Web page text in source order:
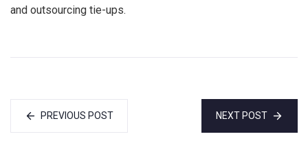
and outsourcing tie-ups.
PREVIOUS POST NEXT POST